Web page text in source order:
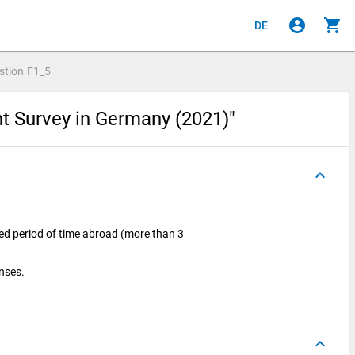
DE account_circle shopping_cart
F1_5
Survey in Germany (2021)"
keyboard_arrow_up
period of time abroad (more than 3
keyboard_arrow_up